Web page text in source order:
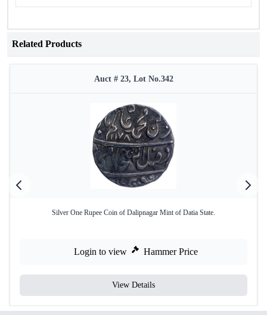
Related Products
Auct # 23, Lot No.342
Silver One Rupee Coin of Dalipnagar Mint of Datia State.
Login to view Hammer Price
View Details